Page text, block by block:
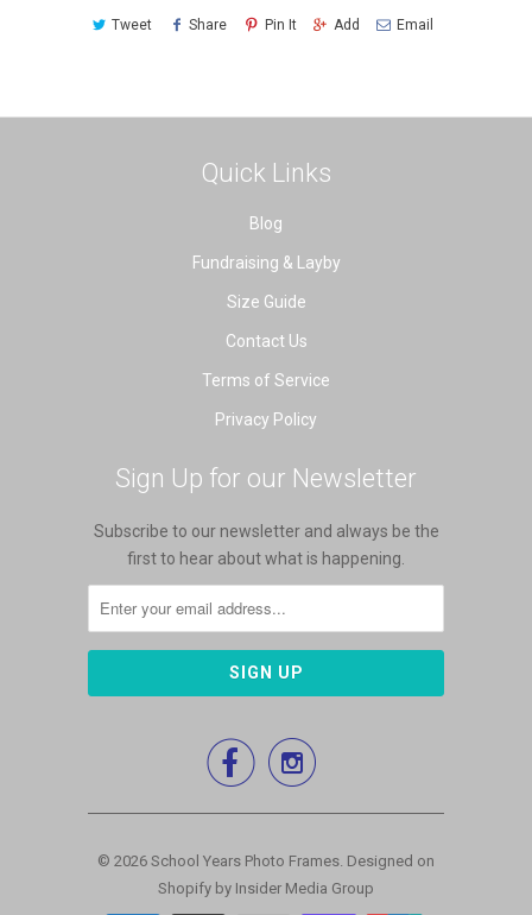
Tweet Share Pin It Add Email
Quick Links
Blog
Fundraising & Layby
Size Guide
Contact Us
Terms of Service
Privacy Policy
Sign Up for our Newsletter
Subscribe to our newsletter and always be the
first to hear about what is happening.

© 2026 School Years Photo Frames Designed on
Shopify by Insider Media Group